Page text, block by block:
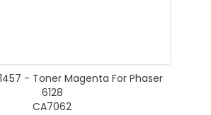
- Toner Magenta For Phaser
6128
CA7062